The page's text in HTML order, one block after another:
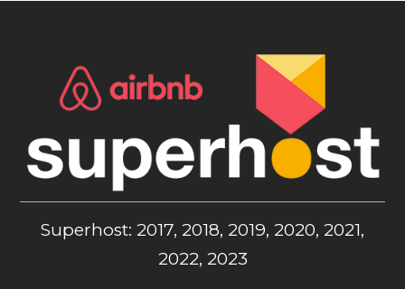
Superhost: 2017, 2018, 2019, 2020, 2021,
2022, 2023